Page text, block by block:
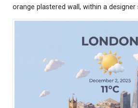
orange plastered wall, within a designer